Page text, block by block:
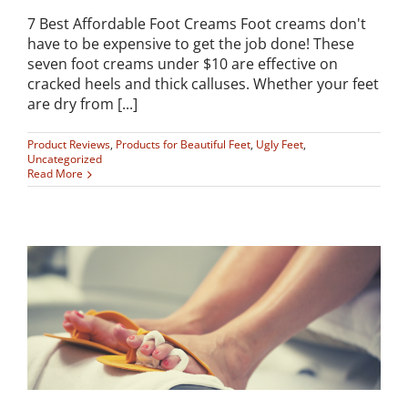
7 Best Affordable Foot Creams Foot creams don't
have to be expensive to get the job done! These
seven foot creams under $10 are effective on
cracked heels and thick calluses. Whether your feet
are dry from [...]
Product Reviews, Products for Beautiful Feet, Ugly Feet,
Uncategorized
Read More